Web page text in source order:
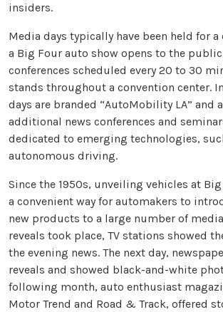
insiders.
Media days typically have been held for
a Big Four auto show opens to the
conferences scheduled every 20 to 30
stands throughout a convention center.
days are branded “AutoMobility LA” and
additional news conferences and
dedicated to emerging technologies,
autonomous driving.
Since the 1950s, unveiling vehicles at
a convenient way for automakers to
new products to a large number of
reveals took place, TV stations showed
the evening news. The next day,
reveals and showed black-and-white
following month, auto enthusiast
Motor Trend and Road & Track, offered